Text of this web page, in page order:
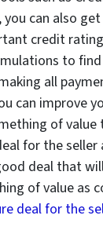
can also
credit
to
all
can improve
of
for the
deal that
of value as
deal for the